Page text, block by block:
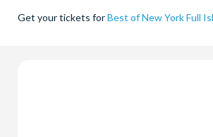
Get your tickets forBest of New York Full